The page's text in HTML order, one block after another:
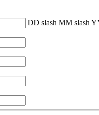
DD slash MM slash